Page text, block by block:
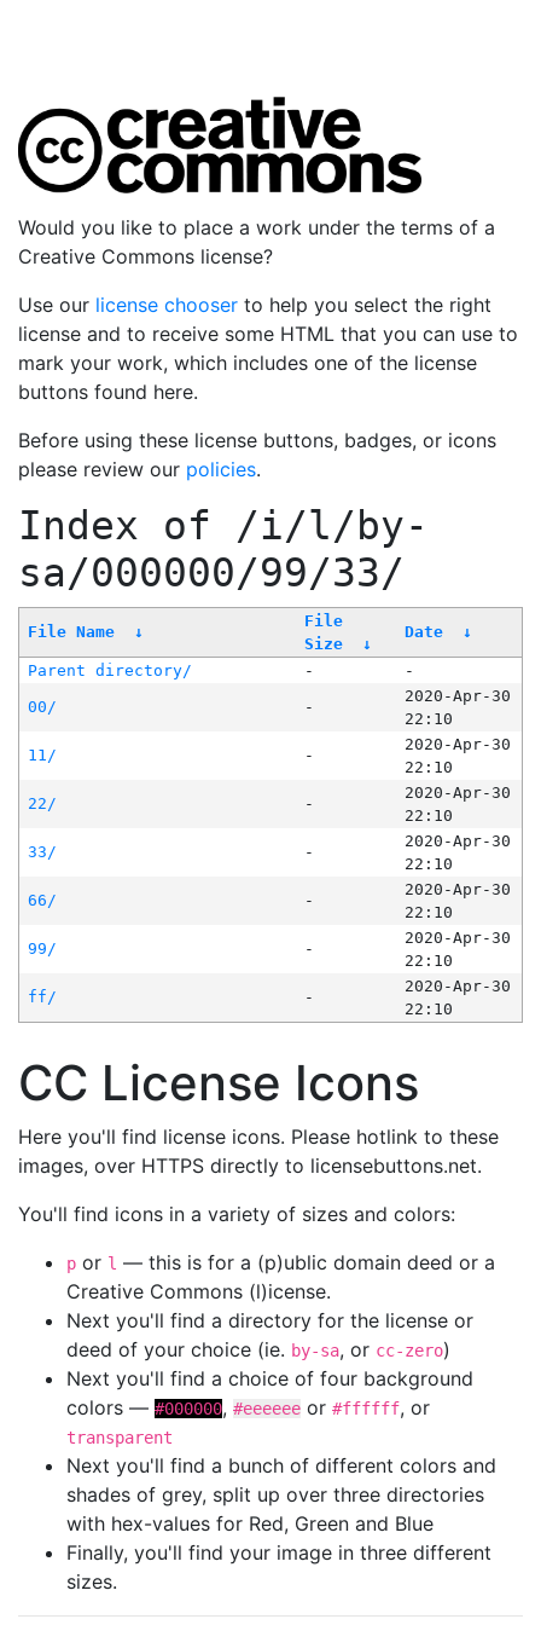
Would you like to place a work under the terms of a
Creative Commons license?
Use our license chooser to help you select the right
license and to receive some HTML that you can use to
mark your work, which includes one of the license
buttons found here.
Before using these license buttons, badges, or icons
please review our policies.
Index of /i/l/by-
sa/000000/99/33/
File Name ↓
File
Size
↓
Date ↓
Parent directory/ -
-
00/
-
2020-Apr-30
22:10
11/
-
2020-Apr-30
22:10
22/
-
2020-Apr-30
22:10
33/
-
2020-Apr-30
22:10
66/
-
2020-Apr-30
22:10
99/
-
2020-Apr-30
22:10
ff/
-
2020-Apr-30
22:10
CC License Icons
Here you'll find license icons. Please hotlink to these
images, over HTTPS directly to licensebuttons.net.
You'll find icons in a variety of sizes and colors:
p or l — this is for a (p)ublic domain deed or a
Creative Commons (l)icense.
Next you'll find a directory for the license or
deed of your choice (ie. by-sa, or cc-zero)
Next you'll find a choice of four background
colors — #000000, #eeeeee or #ffffff, or
transparent
Next you'll find a bunch of different colors and
shades of grey, split up over three directories
with hex-values for Red, Green and Blue
Finally, you'll find your image in three different
sizes.